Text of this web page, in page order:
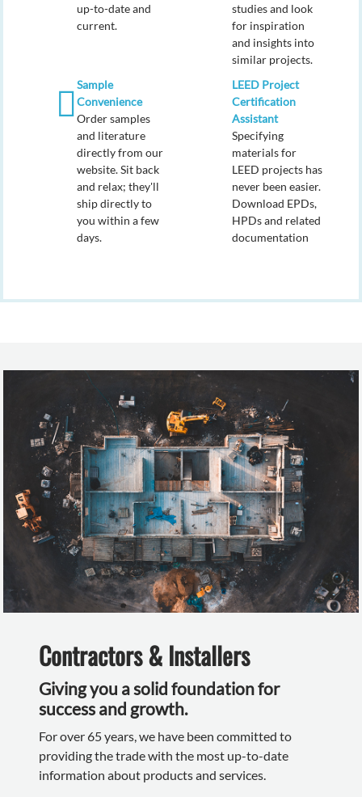
up-to-date and
current.
studies and look
for inspiration
and insights into
similar projects.
Sample
Convenience
Order samples
and literature
directly from our
website. Sit back
and relax; they'll
ship directly to
you within a few
days.
LEED Project
Certification
Assistant
Specifying
materials for
LEED projects has
never been easier.
Download EPDs,
HPDs and related
documentation
Contractors & Installers
Giving you a solid foundation for
success and growth.
For over 65 years, we have been committed to
providing the trade with the most up-to-date
information about products and services.